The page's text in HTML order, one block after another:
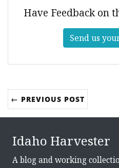
Have Feedback on
Send us
← PREVIOUS POST
Idaho Harvester
A blog and working